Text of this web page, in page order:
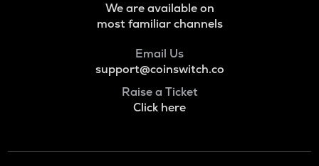
We are available on
most familiar channels
Email Us
support@coinswitch.co
Raise a Ticket
Click here